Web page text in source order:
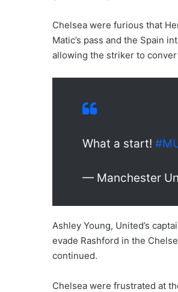
Chelsea were furious that
Matic’s pass and the Spain
allowing the striker to
What a start!
— Manchester
Ashley Young, United’s
evade Rashford in the
continued.
Chelsea were frustrated at